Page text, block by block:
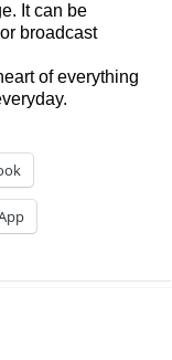
It can be
broadcast
of everything